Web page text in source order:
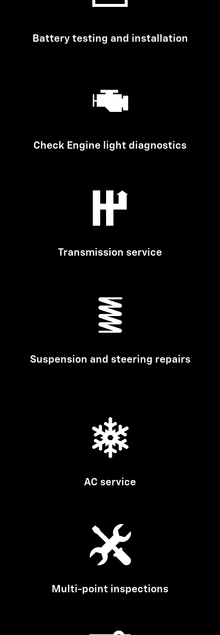
Battery testing and installation
Check Engine light diagnostics
Transmission service
Suspension and steering repairs
AC service
Multi-point inspections